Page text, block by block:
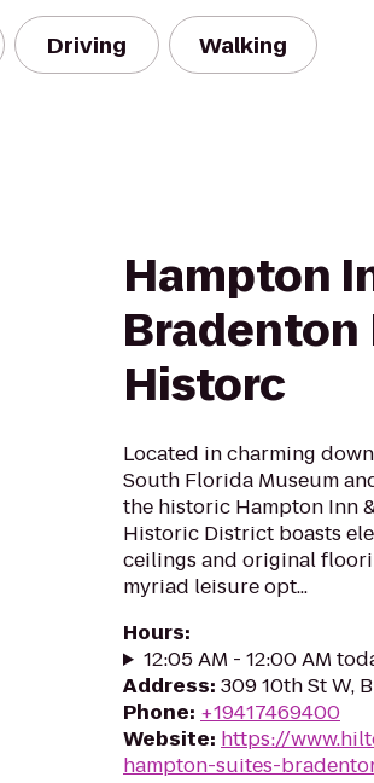
Driving Walking
Hampton
Historc
Located in charming
South Florida Museum
the historic Hampton Inn
Historic District boasts
ceilings and original
myriad leisure opt...
Hours:
12:05 AM - 12:00 AM
Address: 309 10th St W,
Phone: +19417469400
Website: https://
hampton-suites-